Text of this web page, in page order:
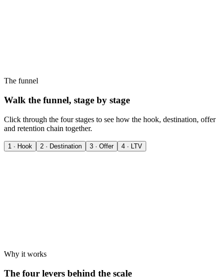
The funnel
Walk the funnel, stage by stage
Click through the four stages to see how the hook, destination, offer
and retention chain together.
1 · Hook 2 · Destination 3 · Offer 4 · LTV
Why it works
The four levers behind the scale